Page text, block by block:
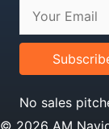
No sales
© 2026 AM